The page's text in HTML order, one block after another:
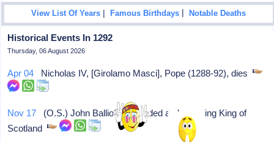
View List Of Years |Famous Birthdays |Notable Deaths
Historical Events In 1292
Thursday, 06 August 2026
Apr 04 Nicholas IV, [Girolamo Masci], Pope (1288-92), dies
Nov 17 (O.S.) John Balliol is recorded as becoming King of
Scotland